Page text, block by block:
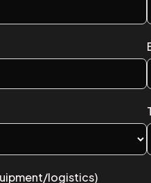
logistics)